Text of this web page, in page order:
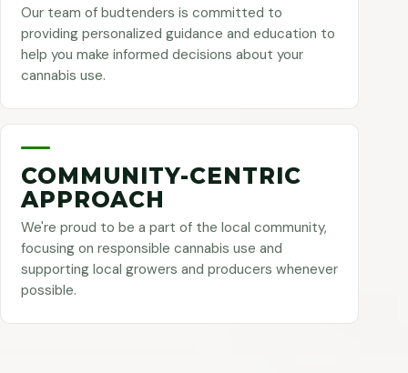
Our team of budtenders is committed to
providing personalized guidance and education to
help you make informed decisions about your
cannabis use.
COMMUNITY-CENTRIC
APPROACH
We're proud to be a part of the local community,
focusing on responsible cannabis use and
supporting local growers and producers whenever
possible.